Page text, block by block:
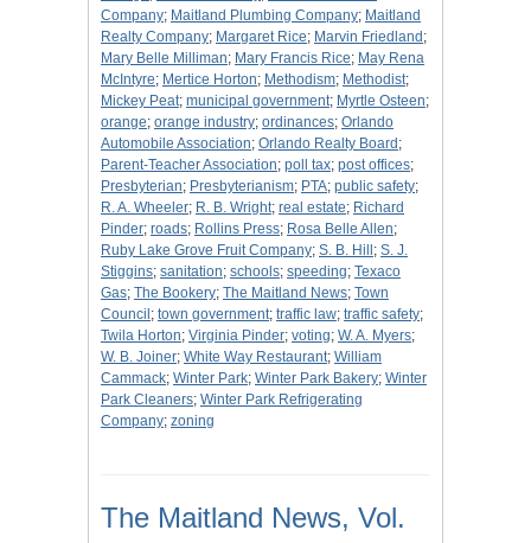
Company; Maitland Plumbing Company; Maitland
Realty Company; Margaret Rice; Marvin Friedland ;
Mary Belle Milliman; Mary Francis Rice; May Rena
McIntyre; Mertice Horton; Methodism; Methodist;
Mickey Peat; municipal government; Myrtle Osteen;
orange; orange industry; ordinances; Orlando
Automobile Association; Orlando Realty Board ;
Parent-Teacher Association; poll tax; post offices;
Presbyterian; Presbyterianism; PTA; public safety;
R. A. Wheeler; R. B. Wright; real estate; Richard
Pinder; roads; Rollins Press; Rosa Belle Allen;
Ruby Lake Grove Fruit Company; S. B. Hill ; S. J.
Stiggins; sanitation; schools; speeding; Texaco
Gas; The Bookery; The Maitland News; Town
Council ; town government; traffic law; traffic safety;
Twila Horton; Virginia Pinder; voting; W. A. Myers;
W. B. Joiner; White Way Restaurant; William
Cammack; Winter Park; Winter Park Bakery; Winter
Park Cleaners; Winter Park Refrigerating
Company; zoning
The Maitland News, Vol.